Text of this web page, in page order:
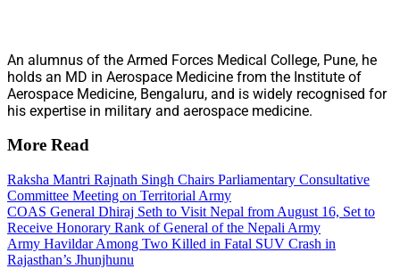
An alumnus of the Armed Forces Medical College, Pune, he
holds an MD in Aerospace Medicine from the Institute of
Aerospace Medicine, Bengaluru, and is widely recognised for
his expertise in military and aerospace medicine.
More Read
Raksha Mantri Rajnath Singh Chairs Parliamentary Consultative
Committee Meeting on Territorial Army
COAS General Dhiraj Seth to Visit Nepal from August 16, Set to
Receive Honorary Rank of General of the Nepali Army
Army Havildar Among Two Killed in Fatal SUV Crash in
Rajasthan’s Jhunjhunu